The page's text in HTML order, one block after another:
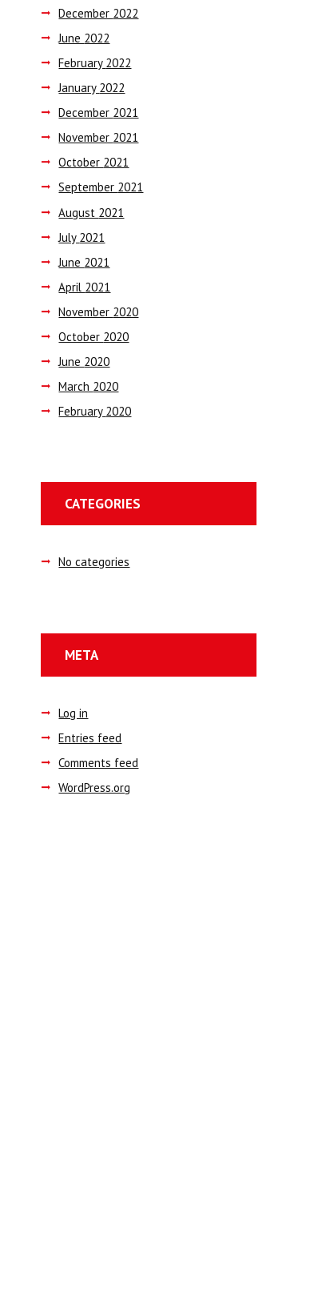
December 2022
June 2022
February 2022
January 2022
December 2021
November 2021
October 2021
September 2021
August 2021
July 2021
June 2021
April 2021
November 2020
October 2020
June 2020
March 2020
February 2020
CATEGORIES
No categories
META
Log in
Entries feed
Comments feed
WordPress.org